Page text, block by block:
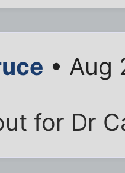
• Aug
for Dr